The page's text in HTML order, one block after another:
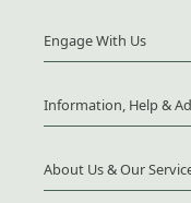
Engage With Us
Information, Help &
About Us & Our